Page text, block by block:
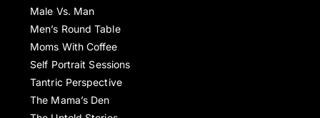
Male Vs. Man
Men’s Round Table
Moms With Coffee
Self Portrait Sessions
Tantric Perspective
The Mama’s Den